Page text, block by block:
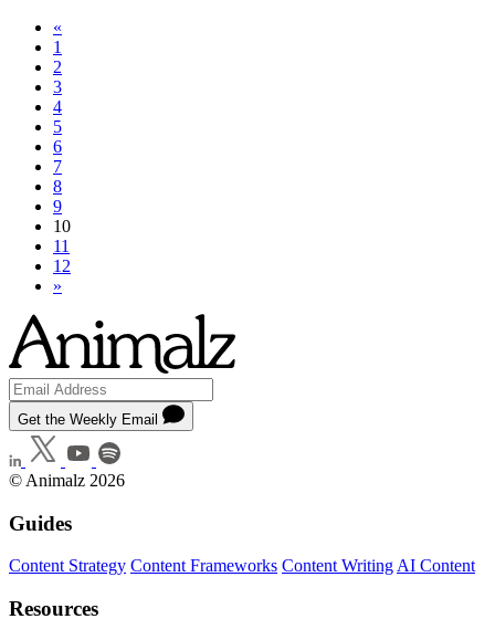
«
1
2
3
4
5
6
7
8
9
10
11
12
»
Get the Weekly Email
© Animalz 2026
Guides
Content Strategy Content Frameworks Content Writing AI Content
Resources